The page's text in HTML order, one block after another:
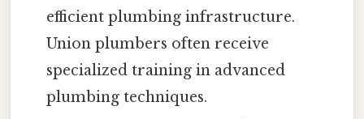
efficient plumbing infrastructure.
Union plumbers often receive
specialized training in advanced
plumbing techniques.